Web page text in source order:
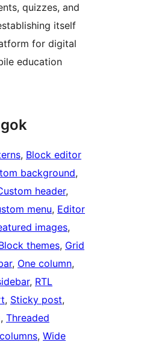
quizzes, and
itself
for digital
education
, Block editor
background
header
menu, Editor
images
themes, Grid
, One column
, RTL
, Sticky post
, Threaded
, Wide